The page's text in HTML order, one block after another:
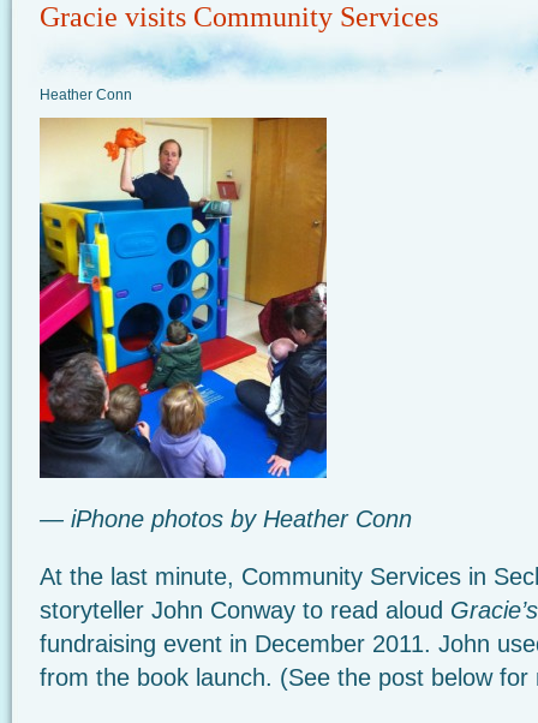
Gracie visits Community Services
Heather Conn
— iPhone photos by Heather Conn
At the last minute, Community Services in
storyteller John Conway to read aloud
fundraising event in December 2011. John
from the book launch. (See the post below for